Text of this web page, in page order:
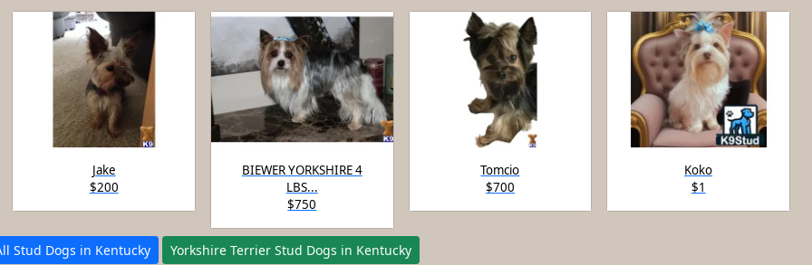
Jake
$200
BIEWER YORKSHIRE 4
LBS...
$750
Tomcio
$700
Koko
$1
Stud Dogs in Kentucky Yorkshire Terrier Stud Dogs in Kentucky